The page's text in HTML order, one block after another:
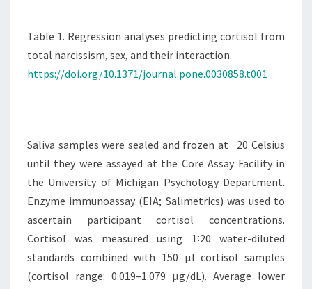
Table 1. Regression analyses predicting cortisol from
total narcissism, sex, and their interaction.
https://doi.org/10.1371/journal.pone.0030858.t001
Saliva samples were sealed and frozen at −20 Celsius
until they were assayed at the Core Assay Facility in
the University of Michigan Psychology Department.
Enzyme immunoassay (EIA; Salimetrics) was used to
ascertain participant cortisol concentrations.
Cortisol was measured using 1∶20 water-diluted
standards combined with 150 µl cortisol samples
(cortisol range: 0.019–1.079 µg/dL). Average lower